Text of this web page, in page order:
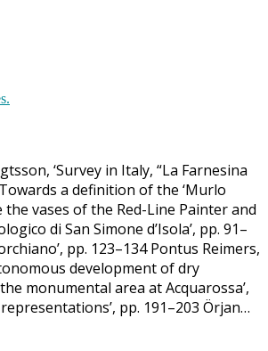
‘Survey in Italy, “La Farnesina
a definition of the ‘Murlo
the vases of the Red-Line Painter and
di San Simone d’Isola’, pp. 91–
pp. 123–134 Pontus Reimers,
development of dry
monumental area at Acquarossa’,
pp. 191–203 Örjan…